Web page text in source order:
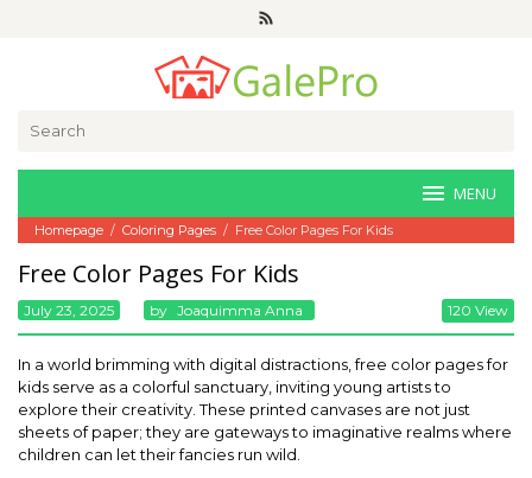
MENU
Homepage / Coloring Pages / Free Color Pages For Kids
Free Color Pages For Kids
July 23, 2025 By Joaquimma Anna 120 View
In a world brimming with digital distractions, free color pages for
kids serve as a colorful sanctuary, inviting young artists to
explore their creativity. These printed canvases are not just
sheets of paper; they are gateways to imaginative realms where
children can let their fancies run wild.